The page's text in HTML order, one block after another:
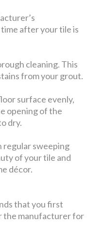
after your tile is
cleaning. This
from your grout.
surface evenly,
opening of the
dry.
regular sweeping
of your tile and
décor.
that you first
the manufacturer for